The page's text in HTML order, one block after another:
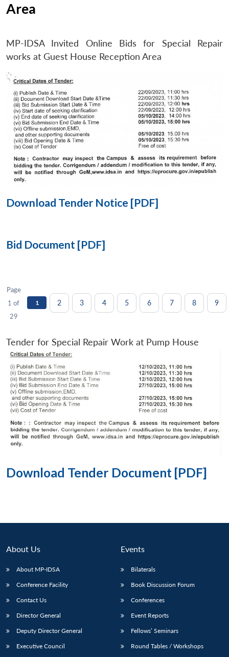
LIBRARY
Open
menu
MP-
IDSA
NEWS
menu
Publications
Open
menu
Membership
Open
Ask
An
Area
MP-IDSA Invited Online Bids for Special Repair
works at Guest House Reception Area
Download Tender Notice [PDF]
Bid Document [PDF]
Page
1 of
29
1 2 3 4 5 6 7 8 9
Tender for Special Repair Work at Pump House
Download Tender Document [PDF]
About Us
About MP-IDSA
Conference Facility
Contact Us
Director General
Deputy Director General
Executive Council
Events
Bilaterals
Book Discussion Forum
Conferences
Event Reports
Fellows’ Seminars
Round Tables / Workshops